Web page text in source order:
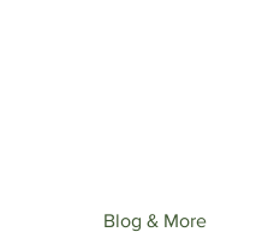
Blog & More